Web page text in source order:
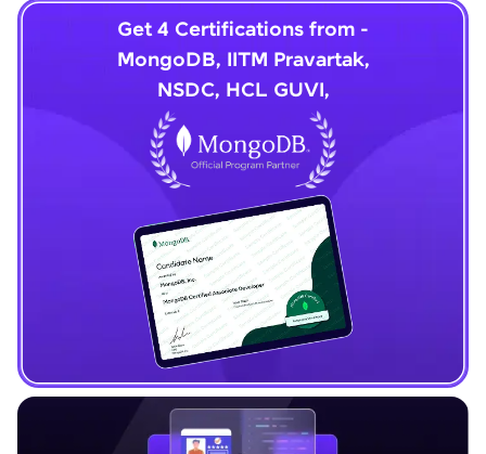
Get 4 Certifications from -
MongoDB, IITM Pravartak,
NSDC, HCL GUVI,